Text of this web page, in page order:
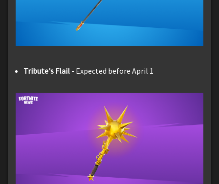
Tribute's Flail - Expected before April 1